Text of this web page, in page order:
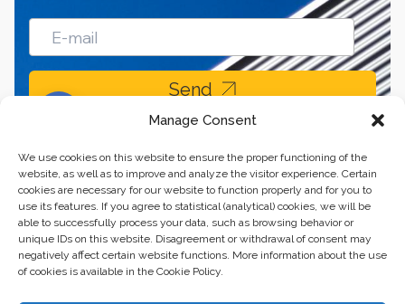
Manage Consent
We use cookies on this website to ensure the proper functioning of the
website, as well as to improve and analyze the visitor experience. Certain
cookies are necessary for our website to function properly and for you to
use its features. If you agree to statistical (analytical) cookies, we will be
able to successfully process your data, such as browsing behavior or
unique IDs on this website. Disagreement or withdrawal of consent may
negatively affect certain website functions. More information about the use
of cookies is available in the Cookie Policy.
Send